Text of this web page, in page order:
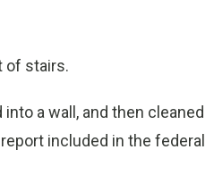
of stairs.
a wall, and then cleaned
included in the federal